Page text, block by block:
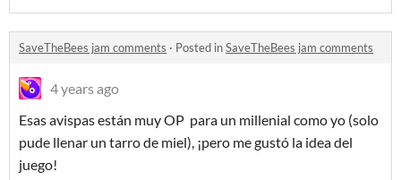
SaveTheBees jam comments · Posted inSaveTheBees jam comments
4 years ago
Esas avispas están muy OP para un millenial como yo (solo
pude llenar un tarro de miel), ¡pero me gustó la idea del
juego!